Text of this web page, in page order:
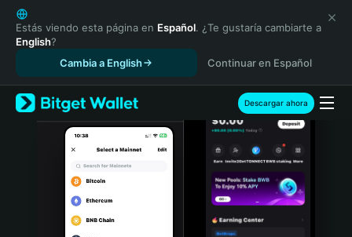
English
日本語
Tiếng Việt
Español (Latinoamérica)
Türkçe
Italiano
Português (Portugal)
Estás viendo esta página en Español. ¿Te gustaría cambiarte a
English?
Cambia a English
Continuar en Español
Descargar ahora